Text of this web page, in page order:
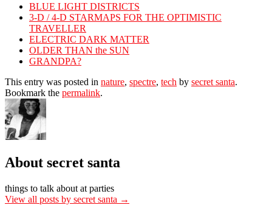
BLUE LIGHT DISTRICTS
3-D / 4-D STARMAPS FOR THE OPTIMISTIC
TRAVELLER
ELECTRIC DARK MATTER
OLDER THAN the SUN
GRANDPA?
This entry was posted in nature, spectre, tech by secret santa.
Bookmark the permalink.
About secret santa
things to talk about at parties
View all posts by secret santa →